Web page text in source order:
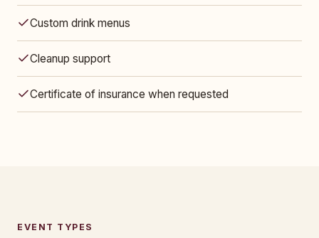
Custom drink menus
Cleanup support
Certificate of insurance when requested
EVENT TYPES